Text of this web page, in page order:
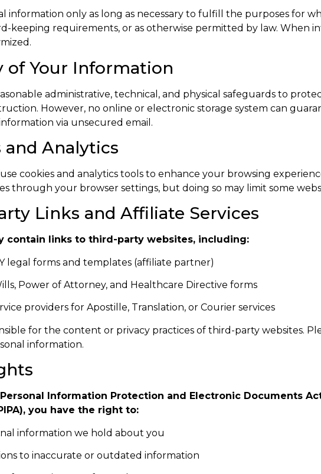
information only as long as necessary to fulfill the purposes for
keeping requirements, or as otherwise permitted by law. When
of Your Information
administrative, technical, and physical safeguards to
However, no online or electronic storage system can
via unsecured email.
and Analytics
cookies and analytics tools to enhance your browsing
through your browser settings, but doing so may limit some
Links and Affiliate Services
contain links to third-party websites, including:
legal forms and templates (affiliate partner)
Power of Attorney, and Healthcare Directive forms
providers for Apostille, Translation, or Courier services
for the content or privacy practices of third-party websites.
information.
Personal Information Protection and Electronic Documents
you have the right to:
information we hold about you
to inaccurate or outdated information